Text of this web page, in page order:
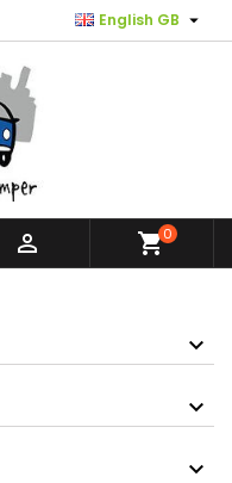
English GB 
 shopping_cart0